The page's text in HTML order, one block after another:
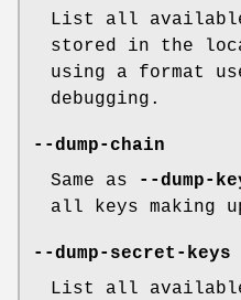
List all
stored in the
using a format
debugging.
--dump-chain
Same as
--dump-
all keys making
--dump-secret-keys
List all